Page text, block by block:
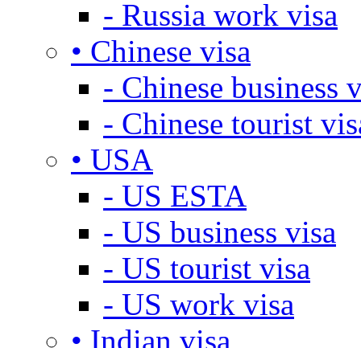
- Russia work visa
• Chinese visa
- Chinese business
- Chinese tourist
• USA
- US ESTA
- US business visa
- US tourist visa
- US work visa
• Indian visa